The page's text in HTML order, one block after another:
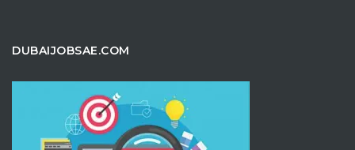
DUBAIJOBSAE.COM